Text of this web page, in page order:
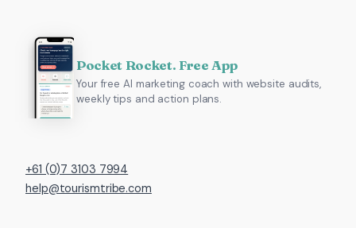
Pocket Rocket. Free App
Your free AI marketing coach with website audits,
weekly tips and action plans.
+61 (0)7 3103 7994
help@tourismtribe.com